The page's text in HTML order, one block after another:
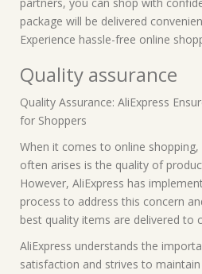
package will be delivered
Experience hassle-free online
Quality assurance
Quality Assurance: AliExpress
for Shoppers
When it comes to online
often arises is the quality of
However, AliExpress has
process to address this concern
best quality items are delivered to
AliExpress understands the
satisfaction and strives to